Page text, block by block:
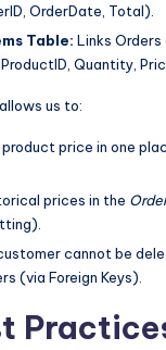
OrderDate, Total).
Table: Links Orders
Quantity,
us to:
price in one
prices in the
cannot be
(via Foreign Keys).